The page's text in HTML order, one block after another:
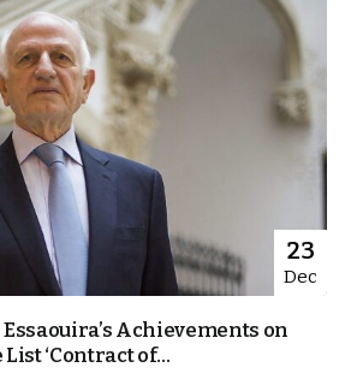
23
Dec
Achievements on
‘Contract of...